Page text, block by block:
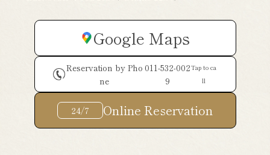
Google Maps
Reservation by Pho
ne
011-532-002
9
Tap to ca
ll
24/7 Online Reservation